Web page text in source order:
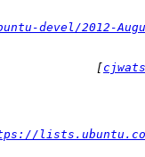
devel/2012-
[